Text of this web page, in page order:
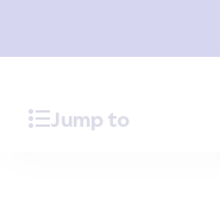
Jump to